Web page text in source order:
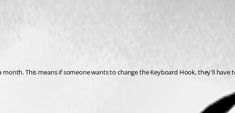
month. This means if someone wants to change the Keyboard Hook, they'll have